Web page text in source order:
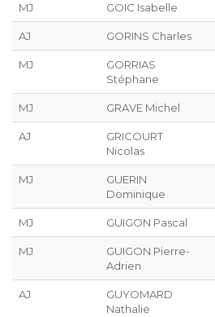
MJ GOIC Isabelle
AJ GORINS Charles
MJ
GORRIAS
Stéphane
MJ GRAVE Michel
AJ
GRICOURT
Nicolas
MJ
GUERIN
Dominique
MJ GUIGON Pascal
MJ
GUIGON Pierre-
Adrien
AJ
GUYOMARD
Nathalie